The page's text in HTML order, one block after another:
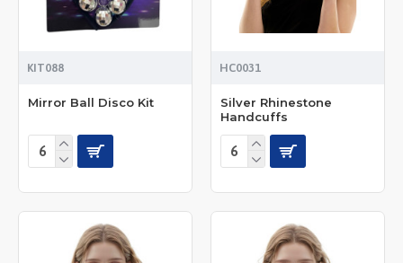
KIT088
Mirror Ball Disco Kit
HC0031
Silver Rhinestone
Handcuffs